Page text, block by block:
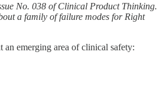
No. 038 of Clinical Product Thinking.
a family of failure modes for Right
an emerging area of clinical safety: